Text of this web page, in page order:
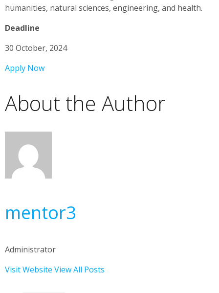
humanities, natural sciences, engineering, and health.
Deadline
30 October, 2024
Apply Now
About the Author
mentor3
Administrator
Visit Website View All Posts